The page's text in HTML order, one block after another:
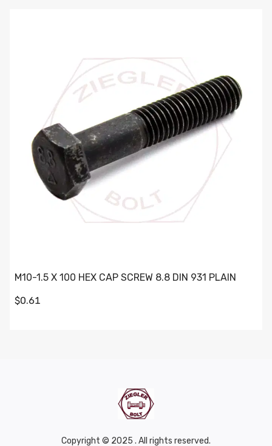
M10-1.5 X 100 HEX CAP SCREW 8.8 DIN 931 PLAIN
$0.61
Copyright © 2025 . All rights reserved.